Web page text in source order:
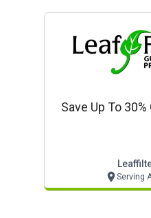
Save Up To
Serving